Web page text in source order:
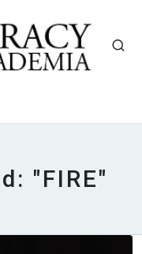
"FIRE"